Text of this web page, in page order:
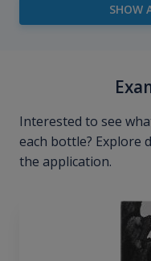
SHOW
Interested to see
each bottle? Explore
the application.